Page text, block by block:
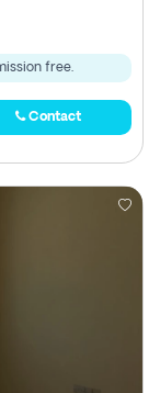
free.
Contact